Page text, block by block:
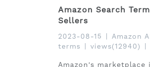
Amazon Search
Sellers
2023-08-15 Amazon
terms
views(12940)
Amazon's